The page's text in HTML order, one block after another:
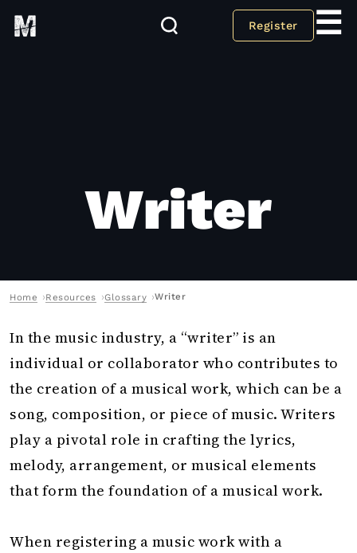
Register ☰
Writer
Home Resources Glossary Writer
In the music industry, a “writer” is an
individual or collaborator who contributes to
the creation of a musical work, which can be a
song, composition, or piece of music. Writers
play a pivotal role in crafting the lyrics,
melody, arrangement, or musical elements
that form the foundation of a musical work.
When registering a music work with a